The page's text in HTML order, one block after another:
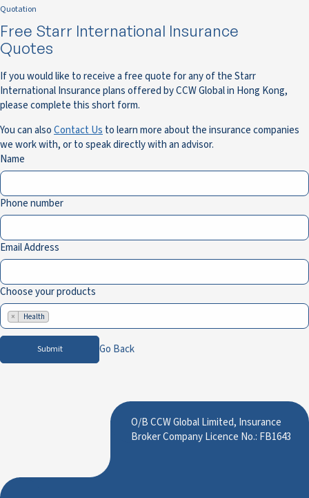
Quotation
Free Starr International Insurance
Quotes
If you would like to receive a free quote for any of the Starr
International Insurance plans offered by CCW Global in Hong Kong,
please complete this short form.
You can alsoContact Us to learn more about the insurance companies
we work with, or to speak directly with an advisor.
Name
Phone number
Email Address
Choose your products
× Health
Submit Go Back
O/B CCW Global Limited, Insurance
Broker Company Licence No.: FB1643